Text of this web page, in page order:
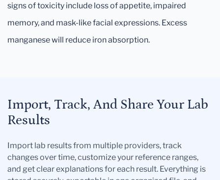
signs of toxicity include loss of appetite, impaired
memory, and mask-like facial expressions. Excess
manganese will reduce iron absorption.
Import, Track, And Share Your Lab
Results
Import lab results from multiple providers, track
changes over time, customize your reference ranges,
and get clear explanations for each result. Everything is